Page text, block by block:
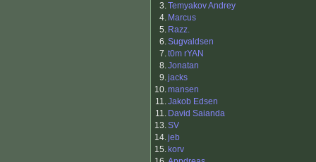
3.Temyakov Andrey
4. Marcus
5. Razz.
6.Sugvaldsen
7.t0m rYAN
8.Jonatan
9.jacks
10.mansen
11.Jakob Edsen
11. David Saianda
13.SV
14.jeb
15. korv